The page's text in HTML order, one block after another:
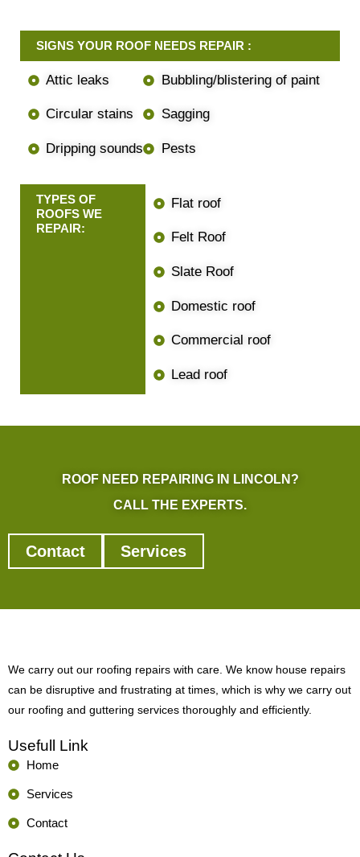
SIGNS YOUR ROOF NEEDS REPAIR :
Attic leaks
Circular stains
Dripping sounds
Bubbling/blistering of paint
Sagging
Pests
TYPES OF
ROOFS WE
REPAIR:
Flat roof
Felt Roof
Slate Roof
Domestic roof
Commercial roof
Lead roof
ROOF NEED REPAIRING IN LINCOLN?
CALL THE EXPERTS.
Contact Services
We carry out our roofing repairs with care. We know house repairs
can be disruptive and frustrating at times, which is why we carry out
our roofing and guttering services thoroughly and efficiently.
Usefull Link
Home
Services
Contact